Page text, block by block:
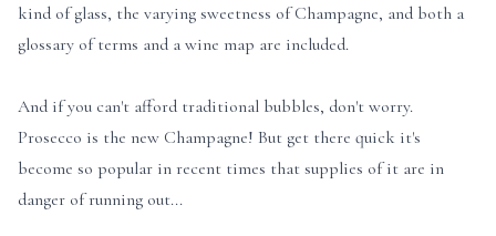
kind of glass, the varying sweetness of Champagne, and both a
glossary of terms and a wine map are included.
And if you can't afford traditional bubbles, don't worry.
Prosecco is the new Champagne! But get there quick it's
become so popular in recent times that supplies of it are in
danger of running out...